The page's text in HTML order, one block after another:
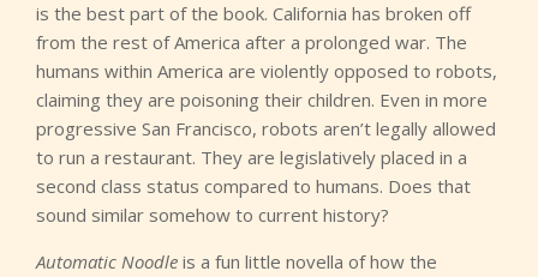
is the best part of the book. California has broken off
from the rest of America after a prolonged war. The
humans within America are violently opposed to robots,
claiming they are poisoning their children. Even in more
progressive San Francisco, robots aren’t legally allowed
to run a restaurant. They are legislatively placed in a
second class status compared to humans. Does that
sound similar somehow to current history?
Automatic Noodle is a fun little novella of how the